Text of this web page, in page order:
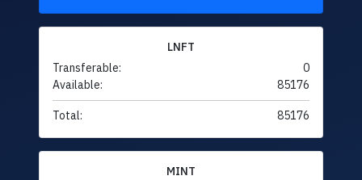
LNFT
Transferable:
0
Available:
85176
Total: 85176
MINT